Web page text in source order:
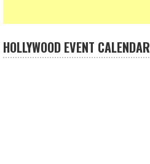
HOLLYWOOD EVENT CALENDAR